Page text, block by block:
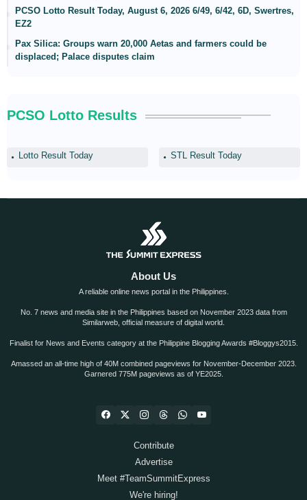
PCSO Lotto Result Today, August 6, 2026 6/49, 6/42, 6D, Swertres,
EZ2
Pax Silica: Groups warn 20,000 Aetas and farmers could be
displaced; Palace disputes claim
PCSO Lotto Results
Lotto Result Today STL Result Today
About Us
A reliable online news portal in the Philippines.
No. 7 news and media site in the Philippines based on November 2023 data from
Similarweb, official measure of digital world.
Finalist for News and Events category at the Philippine Blogging Awards #Bloggys2015.
Amassed an all-time high of 40M combined pageviews for November-December 2023.
Garnered 775M pageviews as of YE2025.
Contribute
Advertise
Meet #TeamSummitExpress
We're hiring!